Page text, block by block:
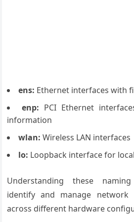
ens: Ethernet interfaces with
enp: PCI Ethernet
information
wlan: Wireless LAN interfaces
lo: Loopback interface for
Understanding these
identify and manage network
across different hardware